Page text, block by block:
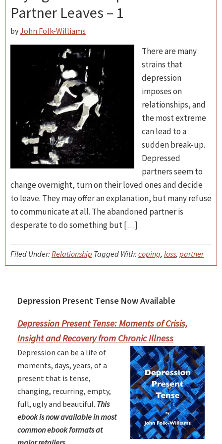
Partner Leaves – 1
byJohn Folk-Williams
There are many
strains that
depression
imposes on
relationships, and
the most extreme
can lead to a
sudden break-up.
Depressed
partners seem to
change overnight, turn on their loved ones and decide
to leave. They may offer an explanation, but many refuse
to communicate at all. The abandoned partner is
desperate to do something but […]
Filed Under: Relationship Tagged With: coping, loss, partner
Primary
Sidebar
Depression Present Tense Now Available
Depression Present Tense: Moments of Crisis,
Insight and Recovery from Chronic Illness
Depression can be a life of
moments, days, years, of a
present that is tense,
changing, recurring, empty,
full, ugly and beautiful. This
ebook is now available in most
common ebook formats at